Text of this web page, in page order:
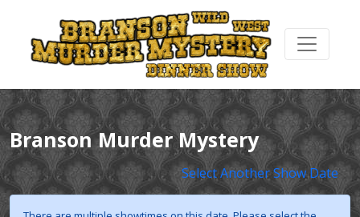
Branson Murder Mystery
Select Another Show Date